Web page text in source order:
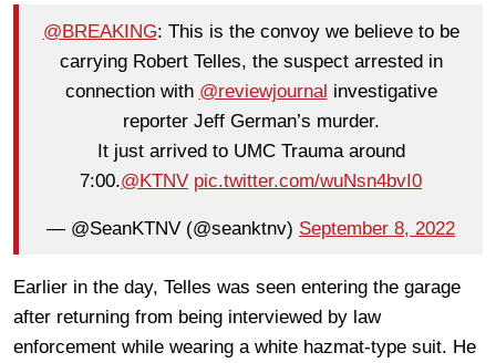
@BREAKING: This is the convoy we believe to be
carrying Robert Telles, the suspect arrested in
connection with @reviewjournal investigative
reporter Jeff German’s murder.
It just arrived to UMC Trauma around
7:00.@KTNV pic.twitter.com/wuNsn4bvI0
— @SeanKTNV (@seanktnv) September 8, 2022
Earlier in the day, Telles was seen entering the garage
after returning from being interviewed by law
enforcement while wearing a white hazmat-type suit. He